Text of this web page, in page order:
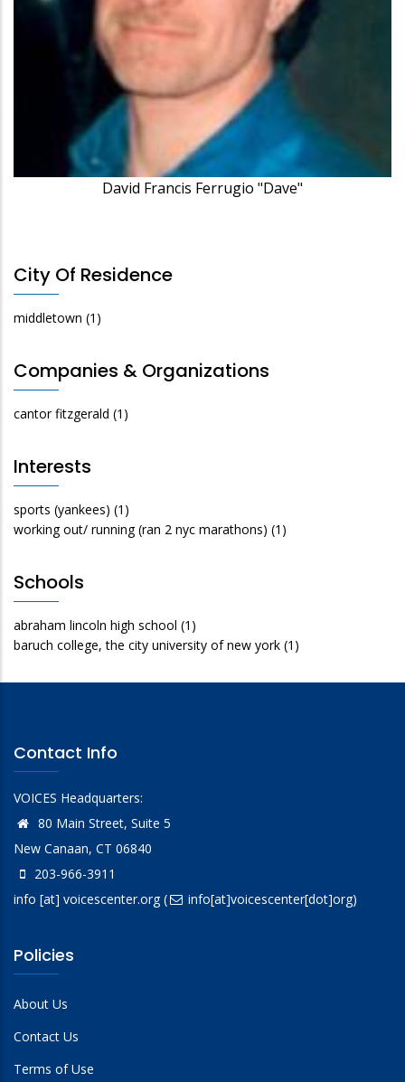
David Francis Ferrugio "Dave"
City Of Residence
middletown (1)
Companies & Organizations
cantor fitzgerald (1)
Interests
sports (yankees) (1)
working out/ running (ran 2 nyc marathons) (1)
Schools
abraham lincoln high school (1)
baruch college, the city university of new york (1)
Contact Info
VOICES Headquarters:
80 Main Street, Suite 5
New Canaan, CT 06840
203-966-3911
info [at] voicescenter.org( info[at]voicescenter[dot]org)
Policies
About Us
Contact Us
Terms of Use